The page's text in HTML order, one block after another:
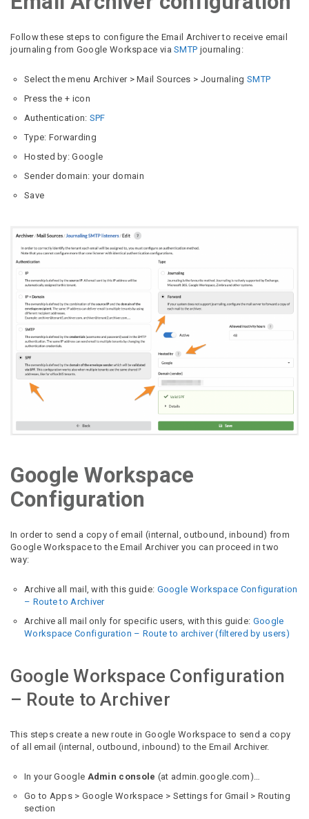
Follow these steps to configure the Email Archiver to receive email
journaling from Google Workspace viaSMTP journaling:
Select the menu Archiver > Mail Sources > Journaling SMTP
Press the + icon
Authentication: SPF
Type: Forwarding
Hosted by: Google
Sender domain: your domain
Save
Google Workspace
Configuration
In order to send a copy of email (internal, outbound, inbound) from
Google Workspace to the Email Archiver you can proceed in two
way:
Archive all mail, with this guide: Google Workspace Configuration
– Route to Archiver
Archive all mail only for specific users, with this guide: Google
Workspace Configuration – Route to archiver (filtered by users)
Google Workspace Configuration
– Route to Archiver
This steps create a new route in Google Workspace to send a copy
of all email (internal, outbound, inbound) to the Email Archiver.
In your Google Admin console (at admin.google.com)…
Go to Apps > Google Workspace > Settings for Gmail > Routing
section